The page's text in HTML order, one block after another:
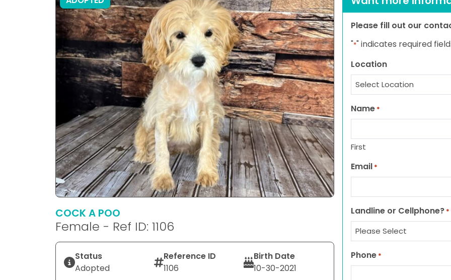
COCK A POO
Female - Ref ID: 1106
Status
Adopted
Reference ID
1106
Birth Date
10-30-2021
Please fill out our
"*" indicates required
Location
Name *
First
Email *
Landline or Cellphone? *
Phone *